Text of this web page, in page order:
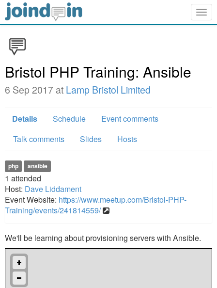
Bristol PHP Training: Ansible
6 Sep 2017 at Lamp Bristol Limited
Details Schedule
Event comments
Talk comments
Slides Hosts
php ansible
1 attended
Host: Dave Liddament
Event Website: https://www.meetup.com/Bristol-PHP-
Training/events/241814559/
We'll be learning about provisioning servers with Ansible.